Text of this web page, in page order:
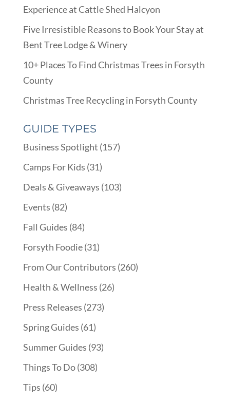
Experience at Cattle Shed Halcyon
Five Irresistible Reasons to Book Your Stay at
Bent Tree Lodge & Winery
10+ Places To Find Christmas Trees in Forsyth
County
Christmas Tree Recycling in Forsyth County
GUIDE TYPES
Business Spotlight (157)
Camps For Kids (31)
Deals & Giveaways (103)
Events (82)
Fall Guides (84)
Forsyth Foodie(31)
From Our Contributors (260)
Health & Wellness (26)
Press Releases (273)
Spring Guides (61)
Summer Guides (93)
Things To Do(308)
Tips (60)